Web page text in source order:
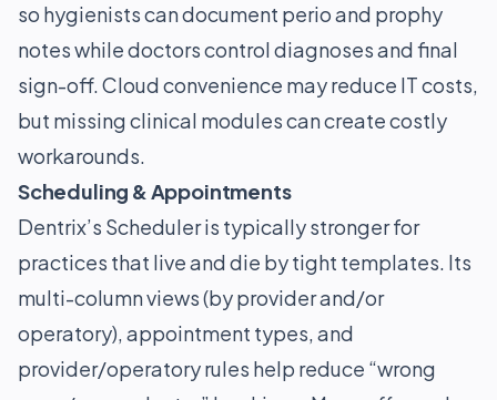
so hygienists can document perio and prophy
notes while doctors control diagnoses and final
sign-off. Cloud convenience may reduce IT costs,
but missing clinical modules can create costly
workarounds.
Scheduling & Appointments
Dentrix’s Scheduler is typically stronger for
practices that live and die by tight templates. Its
multi-column views (by provider and/or
operatory), appointment types, and
provider/operatory rules help reduce “wrong